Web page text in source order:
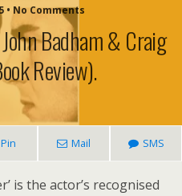
• No Comments
Badham & Craig
Review).
Pin Mail SMS
is the actor’s recognised